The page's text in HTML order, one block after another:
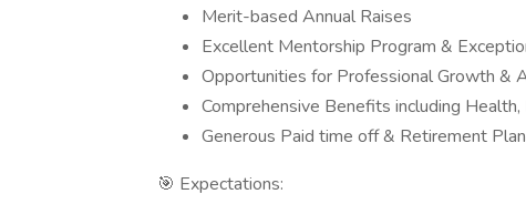
Merit-based Annual Raises
Excellent Mentorship Program &
Opportunities for Professional Growth &
Comprehensive Benefits including
Generous Paid time off & Retirement
🎯 Expectations: